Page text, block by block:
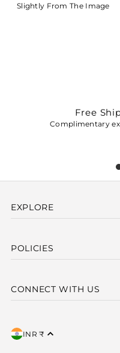
Slightly From The Image
Free
Complimentary
EXPLORE
POLICIES
CONNECT WITH US
INR ₹